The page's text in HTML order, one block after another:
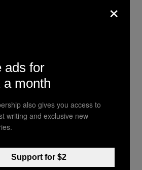
Full Gamer With Its
Peak Pro
Haq| Reviewed by
×
ads for
a month
also gives you access to
writing and exclusive new
Support for $2